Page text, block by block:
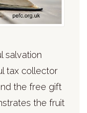
salvation
tax collector
the free gift
the fruit